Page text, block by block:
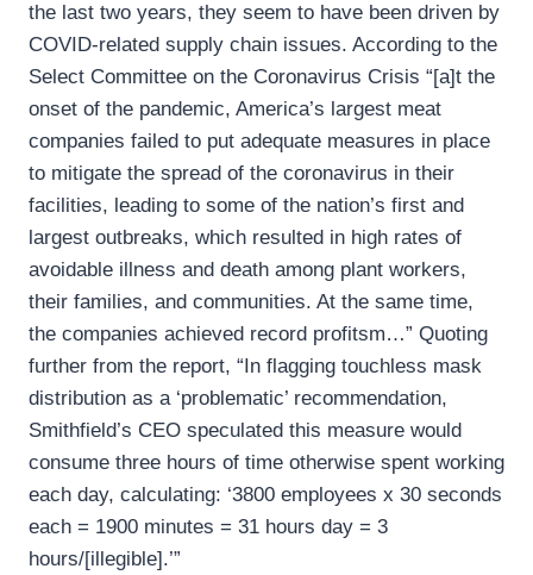
the last two years, they seem to have been driven by
COVID-related supply chain issues. According to the
Select Committee on the Coronavirus Crisis “[a]t the
onset of the pandemic, America’s largest meat
companies failed to put adequate measures in place
to mitigate the spread of the coronavirus in their
facilities, leading to some of the nation’s first and
largest outbreaks, which resulted in high rates of
avoidable illness and death among plant workers,
their families, and communities. At the same time,
the companies achieved record profitsm…” Quoting
further from the report, “In flagging touchless mask
distribution as a ‘problematic’ recommendation,
Smithfield’s CEO speculated this measure would
consume three hours of time otherwise spent working
each day, calculating: ‘3800 employees x 30 seconds
each = 1900 minutes = 31 hours day = 3
hours/[illegible].’”